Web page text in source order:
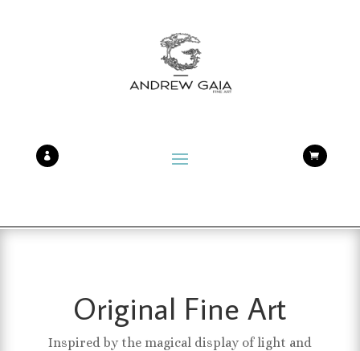
 
Original Fine Art
Inspired by the magical display of light and